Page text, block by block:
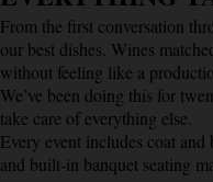
From the first conversation
our best dishes. Wines
without feeling like a
We’ve been doing this for
take care of everything else.
Every event includes coat
and built-in banquet seating